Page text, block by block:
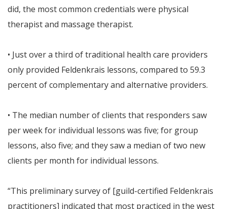
did, the most common credentials were physical
therapist and massage therapist.
• Just over a third of traditional health care providers
only provided Feldenkrais lessons, compared to 59.3
percent of complementary and alternative providers.
• The median number of clients that responders saw
per week for individual lessons was five; for group
lessons, also five; and they saw a median of two new
clients per month for individual lessons.
“This preliminary survey of [guild-certified Feldenkrais
practitioners] indicated that most practiced in the west